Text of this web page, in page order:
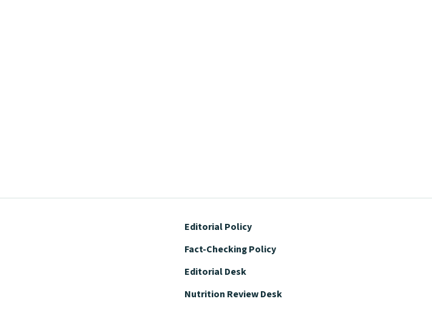
Editorial Policy
Fact-Checking Policy
Editorial Desk
Nutrition Review Desk